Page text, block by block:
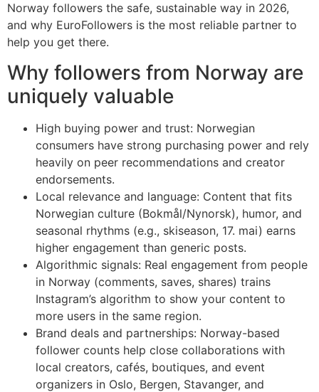
Norway followers the safe, sustainable way in 2026,
and why EuroFollowers is the most reliable partner to
help you get there.
Why followers from Norway are
uniquely valuable
High buying power and trust: Norwegian
consumers have strong purchasing power and rely
heavily on peer recommendations and creator
endorsements.
Local relevance and language: Content that fits
Norwegian culture (Bokmål/Nynorsk), humor, and
seasonal rhythms (e.g., skiseason, 17. mai) earns
higher engagement than generic posts.
Algorithmic signals: Real engagement from people
in Norway (comments, saves, shares) trains
Instagram’s algorithm to show your content to
more users in the same region.
Brand deals and partnerships: Norway-based
follower counts help close collaborations with
local creators, cafés, boutiques, and event
organizers in Oslo, Bergen, Stavanger, and